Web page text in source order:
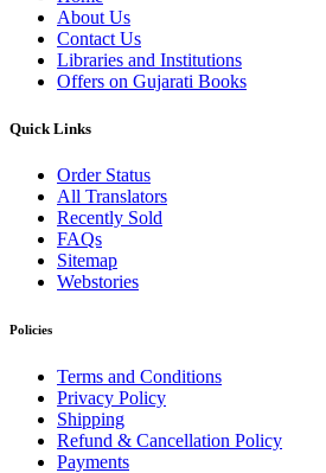
About Us
Contact Us
Libraries and Institutions
Offers on Gujarati Books
Quick Links
Order Status
All Translators
Recently Sold
FAQs
Sitemap
Webstories
Policies
Terms and Conditions
Privacy Policy
Shipping
Refund & Cancellation Policy
Payments